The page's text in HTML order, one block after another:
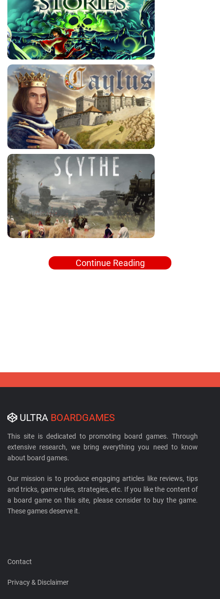
Continue Reading
ULTRA BOARDGAMES
This site is dedicated to promoting board games. Through
extensive research, we bring everything you need to know
about board games.
Our mission is to produce engaging articles like reviews, tips
and tricks, game rules, strategies, etc. If you like the content of
a board game on this site, please consider to buy the game.
These games deserve it.
Contact
Privacy & Disclaimer